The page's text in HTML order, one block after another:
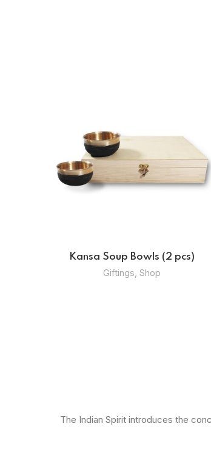
Jewellery Wallet And Coin
Giftings,Shop
The Indian Spirit introduces the